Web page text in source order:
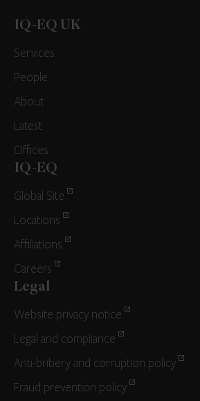
IQ-EQ UK
Services
People
About
Latest
Offices
IQ-EQ
Global Site
Locations
Affiliations
Careers
Legal
Website privacy notice
Legal and compliance
Anti-bribery and corruption policy
Fraud prevention policy